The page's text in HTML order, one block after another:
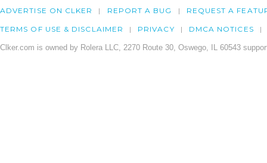
ADVERTISE ON CLKER REPORT A BUG REQUEST A
TERMS OF USE & DISCLAIMER PRIVACY DMCA NOTICES
Clker.com is owned by Rolera LLC, 2270 Route 30, Oswego, IL 60543